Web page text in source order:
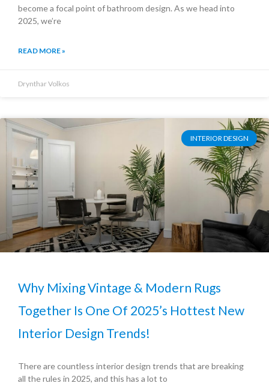
become a focal point of bathroom design. As we head into
2025, we’re
READ MORE »
Drynthar Volkos
INTERIOR DESIGN
Why Mixing Vintage & Modern Rugs
Together Is One Of 2025’s Hottest New
Interior Design Trends!
There are countless interior design trends that are breaking
all the rules in 2025, and this has a lot to